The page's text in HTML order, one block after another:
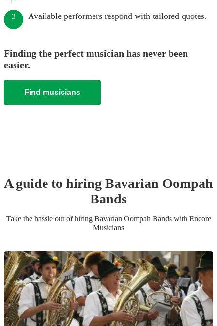
3 Available performers respond with tailored quotes.
Finding the perfect musician has never been
easier.
Find musicians
A guide to hiring Bavarian Oompah
Bands
Take the hassle out of hiring Bavarian Oompah Bandswith Encore
Musicians